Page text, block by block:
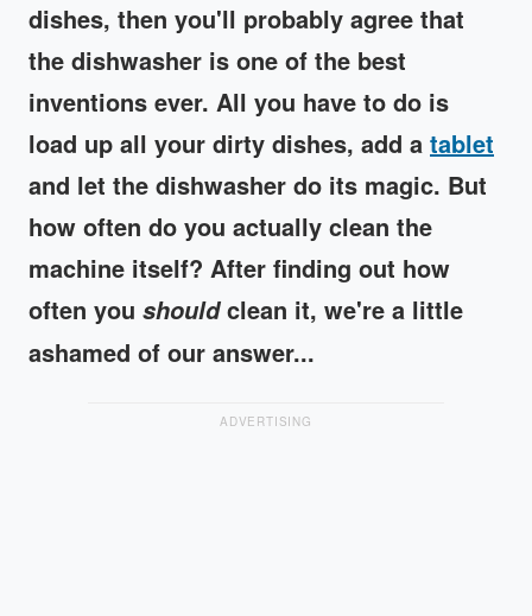
dishes, then you'll probably agree that
the dishwasher is one of the best
inventions ever. All you have to do is
load up all your dirty dishes, add a tablet
and let the dishwasher do its magic. But
how often do you actually clean the
machine itself? After finding out how
often you shouldclean it, we're a little
ashamed of our answer...
ADVERTISING